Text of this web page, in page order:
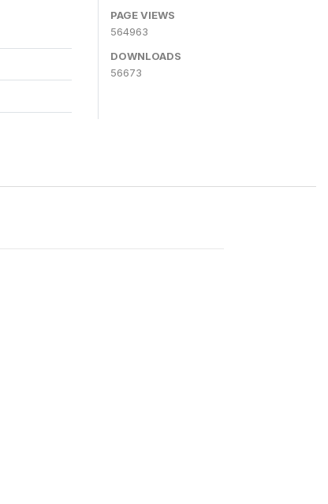
PAGE VIEWS
564963
DOWNLOADS
56673